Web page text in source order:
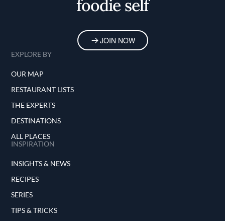
foodie self
JOIN NOW
EXPLORE BY
OUR MAP
RESTAURANT LISTS
THE EXPERTS
DESTINATIONS
ALL PLACES
INSPIRATION
INSIGHTS & NEWS
RECIPES
SERIES
TIPS & TRICKS